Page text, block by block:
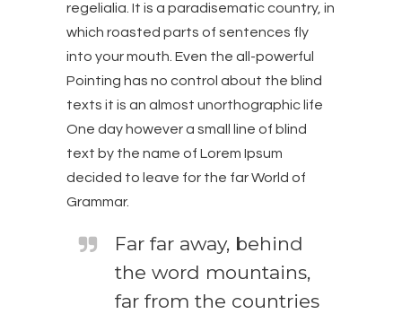
regelialia. It is a paradisematic country, in
which roasted parts of sentences fly
into your mouth. Even the all-powerful
Pointing has no control about the blind
texts it is an almost unorthographic life
One day however a small line of blind
text by the name of Lorem Ipsum
decided to leave for the far World of
Grammar.
Far far away, behind
the word mountains,
far from the countries